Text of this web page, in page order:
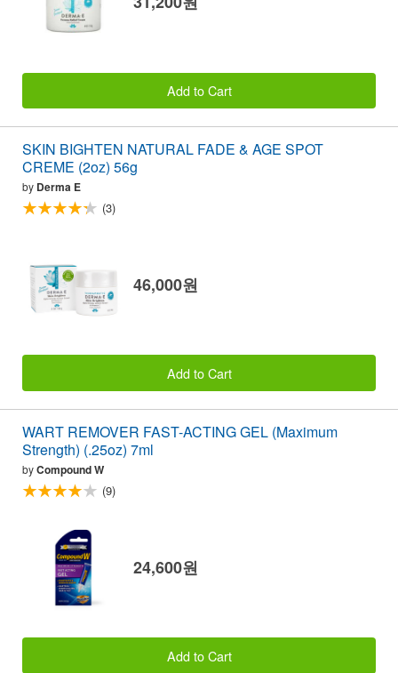
Add to Cart
SKIN BIGHTEN NATURAL FADE & AGE SPOT
CREME (2oz) 56g
by Derma E
(3)
46,000원
Add to Cart
WART REMOVER FAST-ACTING GEL (Maximum
Strength) (.25oz) 7ml
byCompound W
(9)
24,600원
Add to Cart